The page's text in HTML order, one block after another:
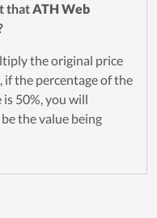
thatATH Web
the original price
if the percentage of the
50%, you will
the value being